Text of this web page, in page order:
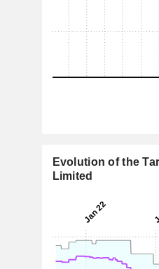
Evolution of the
Limited